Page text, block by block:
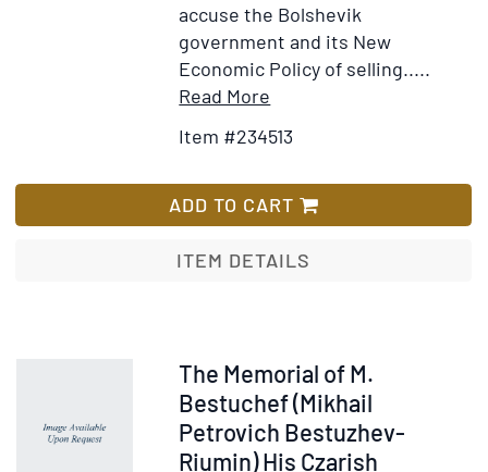
accuse the Bolshevik
government and its New
Economic Policy of selling.....
Read More
for
de
la
Fraction
la
Conférence
des
Membres
Wish
Item #234513
ADD TO CART
ITEM DETAILS
Item
262775
The Memorial of M.
Bestuchef (Mikhail
Petrovich Bestuzhev-
Riumin) His Czarish